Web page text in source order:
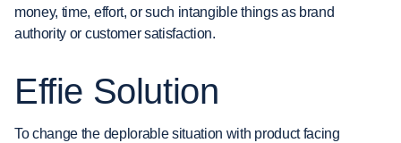
money, time, effort, or such intangible things as brand
authority or customer satisfaction.
Effie Solution
To change the deplorable situation with product facing